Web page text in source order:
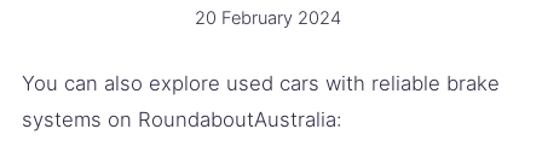
20 February 2024
You can also explore used cars with reliable brake
systems on RoundaboutAustralia: